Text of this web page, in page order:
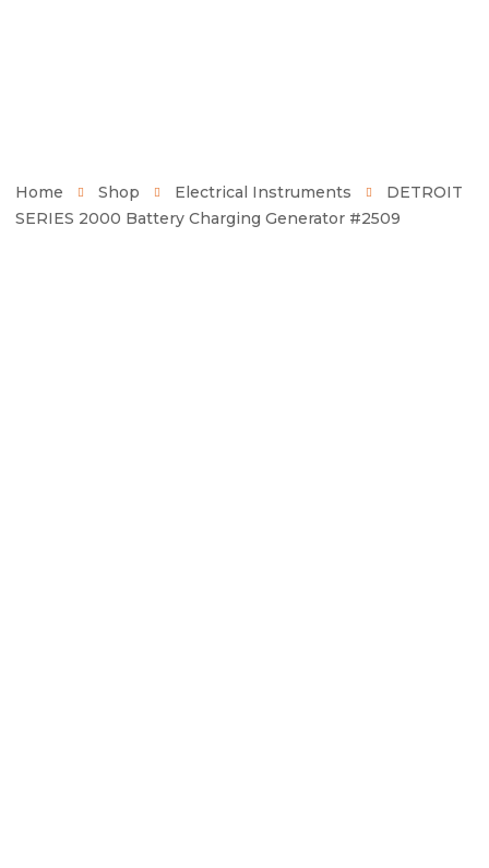
Home Shop Electrical Instruments
DETROIT
SERIES 2000 Battery Charging Generator #2509